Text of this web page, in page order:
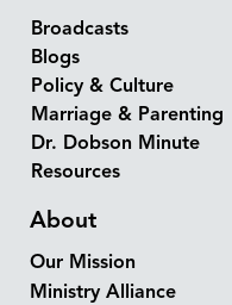
Broadcasts
Blogs
Policy & Culture
Marriage & Parenting
Dr. Dobson Minute
Resources
About
Our Mission
Ministry Alliance